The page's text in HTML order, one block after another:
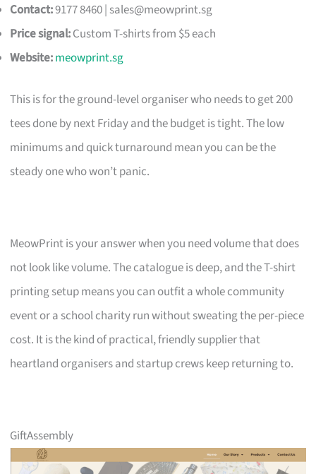
Contact:9177 8460 | sales@meowprint.sg
Price signal:Custom T-shirts from $5 each
Website:meowprint.sg
This is for the ground-level organiser who needs to get 200
tees done by next Friday and the budget is tight. The low
minimums and quick turnaround mean you can be the
steady one who won’t panic.
MeowPrint is your answer when you need volume that does
not look like volume. The catalogue is deep, and the T-shirt
printing setup means you can outfit a whole community
event or a school charity run without sweating the per-piece
cost. It is the kind of practical, friendly supplier that
heartland organisers and startup crews keep returning to.
GiftAssembly